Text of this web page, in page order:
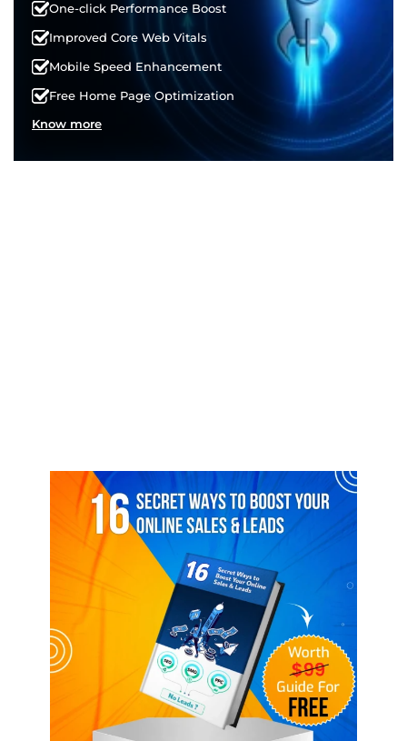
One-click Performance Boost
Improved Core Web Vitals
Mobile Speed Enhancement
Free Home Page Optimization
Know more